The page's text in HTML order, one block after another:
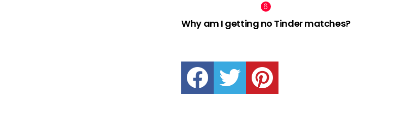
Why am I getting no Tinder matches?
facebook twitter pinterest